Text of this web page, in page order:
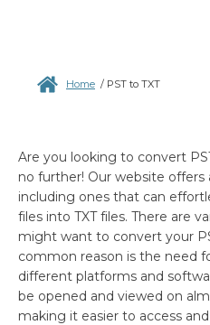
Home / PST to TXT
Are you looking to convert
no further! Our website
including ones that can
files into TXT files. There are
might want to convert your
common reason is the need
different platforms and
be opened and viewed on
making it easier to access